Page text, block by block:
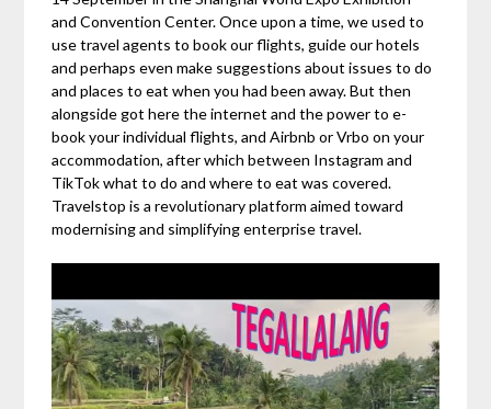
and Convention Center. Once upon a time, we used to
use travel agents to book our flights, guide our hotels
and perhaps even make suggestions about issues to do
and places to eat when you had been away. But then
alongside got here the internet and the power to e-
book your individual flights, and Airbnb or Vrbo on your
accommodation, after which between Instagram and
TikTok what to do and where to eat was covered.
Travelstop is a revolutionary platform aimed toward
modernising and simplifying enterprise travel.